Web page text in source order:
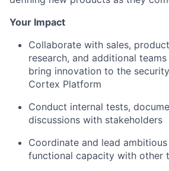
Your Impact
Collaborate with sales,
research, and additional
bring innovation to the
Cortex Platform
Conduct internal tests,
discussions with stakeholders
Coordinate and lead
functional capacity with other